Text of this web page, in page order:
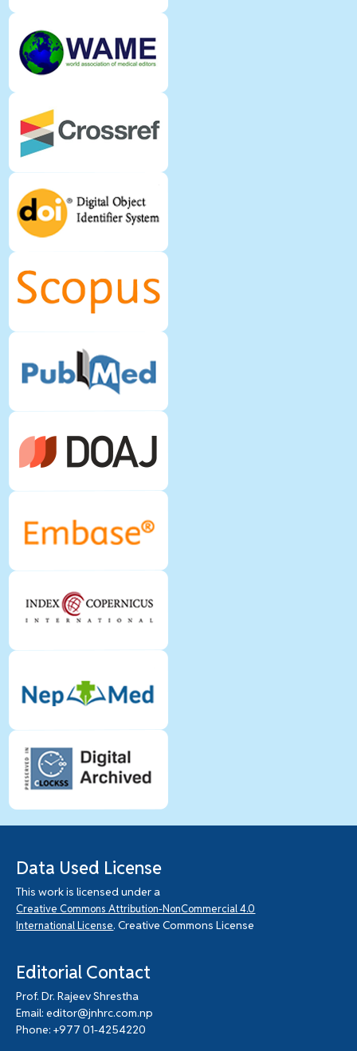
Data Used License
This work is licensed under a
Creative Commons Attribution-NonCommercial 4.0
International License. Creative Commons License
Editorial Contact
Prof. Dr. Rajeev Shrestha
Email: editor@jnhrc.com.np
Phone: +977 01-4254220